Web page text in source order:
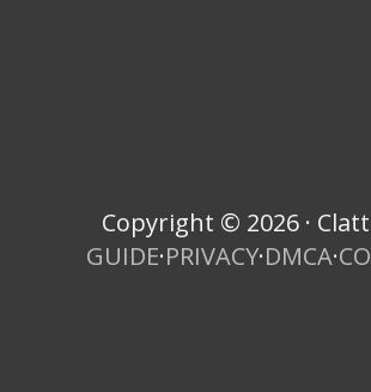
Copyright © 2026 ·
GUIDE·PRIVACY·DMCA·